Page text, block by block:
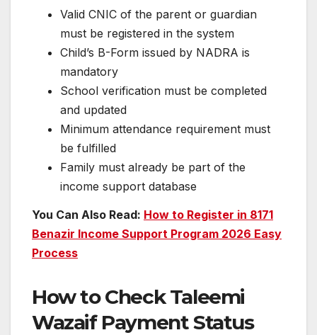
Valid CNIC of the parent or guardian
must be registered in the system
Child’s B-Form issued by NADRA is
mandatory
School verification must be completed
and updated
Minimum attendance requirement must
be fulfilled
Family must already be part of the
income support database
You Can Also Read: How to Register in 8171
Benazir Income Support Program 2026 Easy
Process
How to Check Taleemi
Wazaif Payment Status